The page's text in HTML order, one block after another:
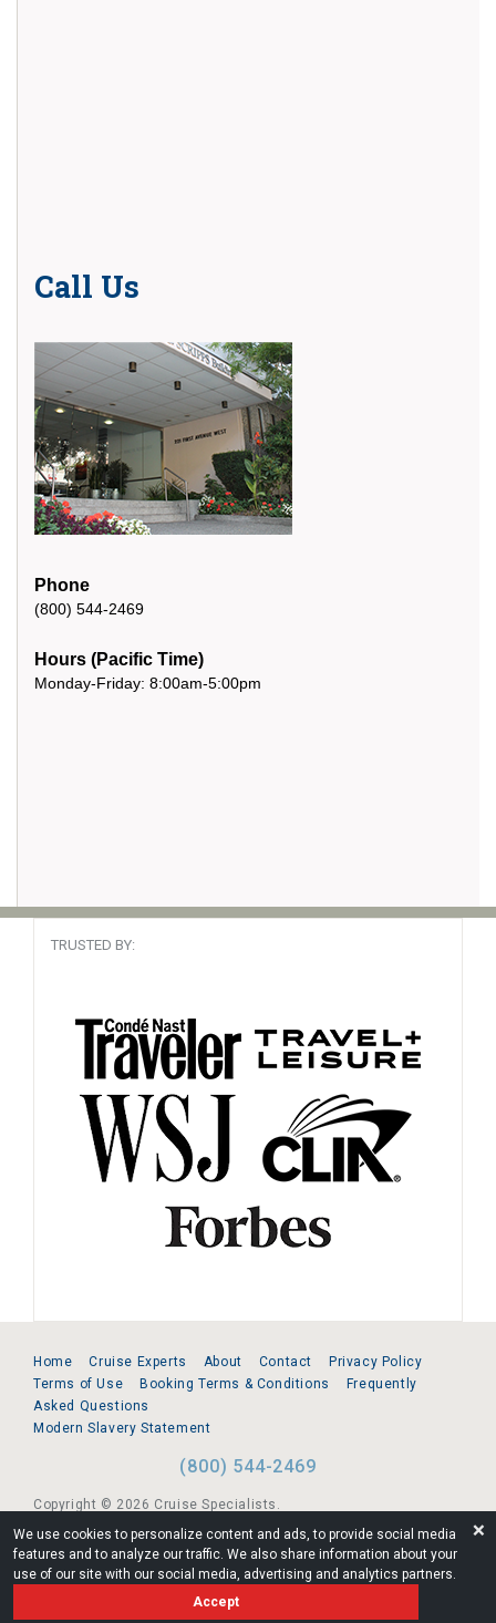
We use cookies to personalize content and ads, to provide social media
features and to analyze our traffic. We also share information about your
use of our site with our social media, advertising and analytics partners.
Accept
❌
Call Us
Phone
(800) 544-2469
Hours (Pacific Time)
Monday-Friday: 8:00am-5:00pm
TRUSTED BY:
Home Cruise Experts About Contact
Privacy Policy
Terms of Use
Booking Terms & Conditions
Frequently
Asked Questions
Modern Slavery Statement
(800) 544-2469
Copyright © 2026 Cruise Specialists.
221 1st Ave. West, Suite 310, Seattle, WA 98119
FL:ST39344 | CST# 2096145-50 | WA/UBI 602864630